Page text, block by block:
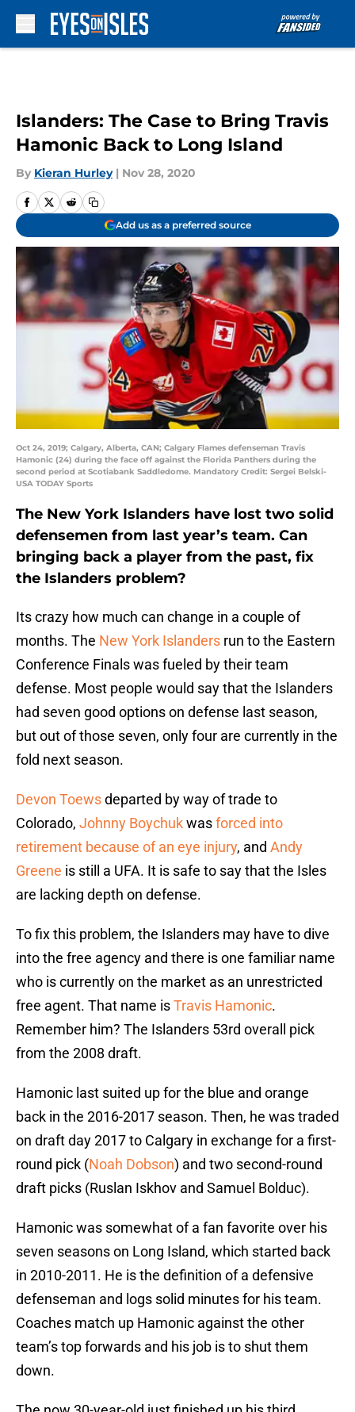
Islanders: The Case to Bring Travis
Hamonic Back to Long Island
By Kieran Hurley | Nov 28, 2020
Add us as a preferred source
Oct 24, 2019; Calgary, Alberta, CAN; Calgary Flames defenseman Travis
Hamonic (24) during the face off against the Florida Panthers during the
second period at Scotiabank Saddledome. Mandatory Credit: Sergei Belski-
USA TODAY Sports
The New York Islanders have lost two solid
defensemen from last year’s team. Can
bringing back a player from the past, fix
the Islanders problem?
Its crazy how much can change in a couple of
months. The New York Islanders run to the Eastern
Conference Finals was fueled by their team
defense. Most people would say that the Islanders
had seven good options on defense last season,
but out of those seven, only four are currently in the
fold next season.
Devon Toewsdeparted by way of trade to
Colorado, Johnny Boychukwasforced into
retirement because of an eye injury, and Andy
Greene is still a UFA. It is safe to say that the Isles
are lacking depth on defense.
To fix this problem, the Islanders may have to dive
into the free agency and there is one familiar name
who is currently on the market as an unrestricted
free agent. That name isTravis Hamonic.
Remember him? The Islanders 53rd overall pick
from the 2008 draft.
Hamonic last suited up for the blue and orange
back in the 2016-2017 season. Then, he was traded
on draft day 2017 to Calgary in exchange for a first-
round pick (Noah Dobson) and two second-round
draft picks (Ruslan Iskhov and Samuel Bolduc).
Hamonic was somewhat of a fan favorite over his
seven seasons on Long Island, which started back
in 2010-2011. He is the definition of a defensive
defenseman and logs solid minutes for his team.
Coaches match up Hamonic against the other
team’s top forwards and his job is to shut them
down.